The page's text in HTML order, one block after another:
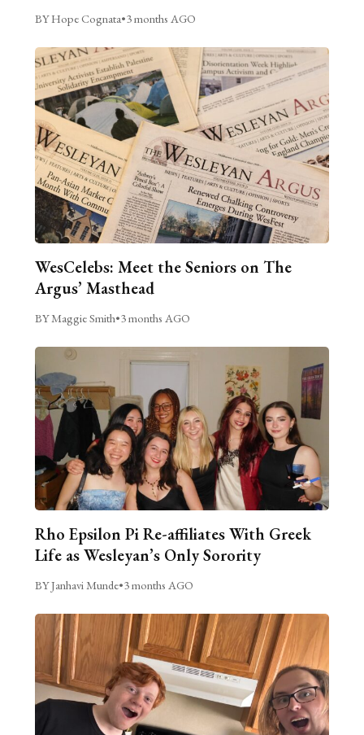
BY Hope Cognata•3 months AGO
WesCelebs: Meet the Seniors on The
Argus’ Masthead
BY Maggie Smith•3 months AGO
Rho Epsilon Pi Re-affiliates With Greek
Life as Wesleyan’s Only Sorority
BY Janhavi Munde•3 months AGO